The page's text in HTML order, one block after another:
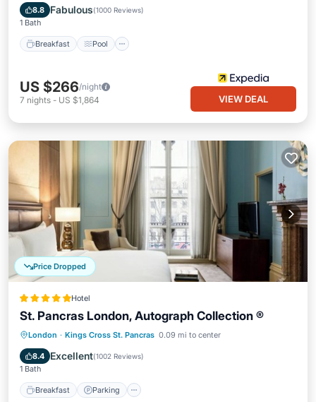
8.8 Fabulous(1000 Reviews)
1 Bath
Breakfast Pool
Kitchen
US $266/night
7 nights - US $1,864 VIEW DEAL
Price Dropped
Hotel
St. Pancras London, Autograph Collection ®
London · Kings Cross St. Pancras 0.09 mi to center
8.4 Excellent(1002 Reviews)
1 Bath
Breakfast Parking
Breakfast Parking